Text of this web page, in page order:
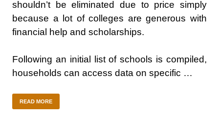
shouldn’t be eliminated due to price simply
because a lot of colleges are generous with
financial help and scholarships.
Following an initial list of schools is compiled,
households can access data on specific …
READ MORE